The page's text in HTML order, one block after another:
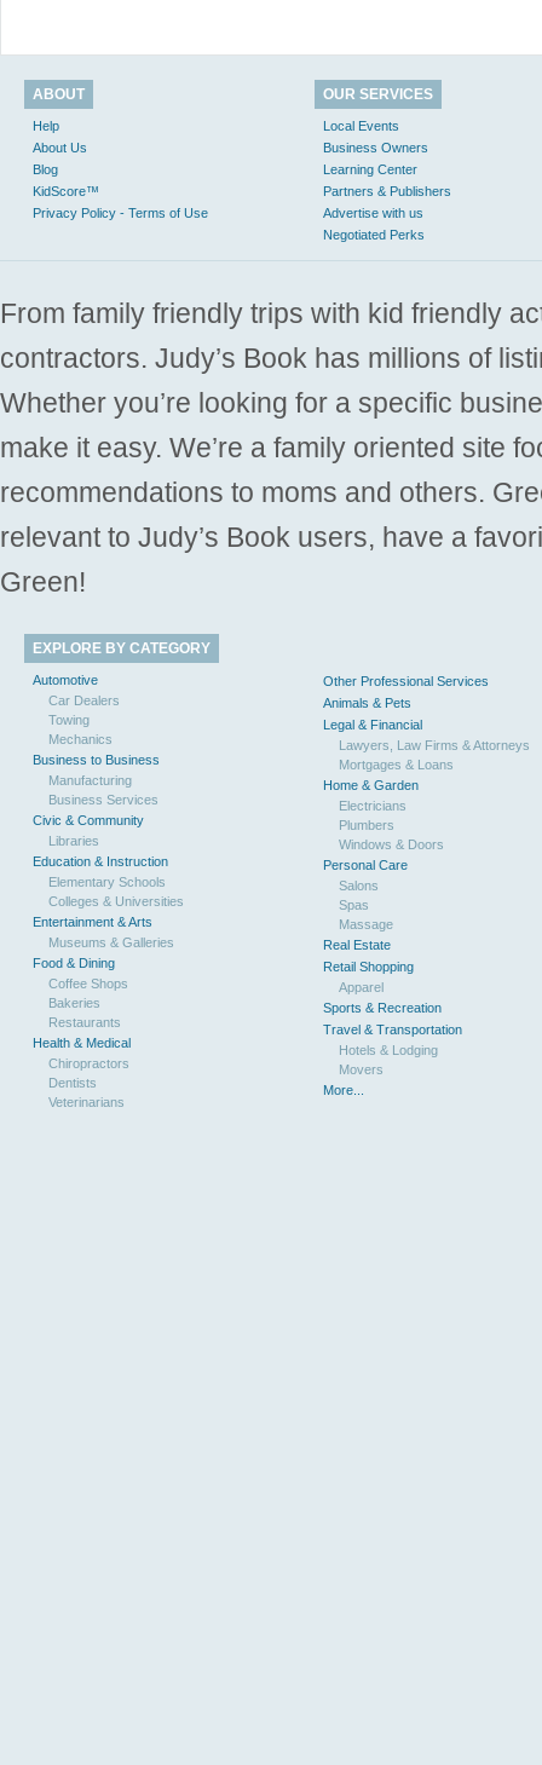
ABOUT
Help
About Us
Blog
KidScore™
Privacy Policy - Terms of Use
OUR SERVICES
Local Events
Business Owners
Learning Center
Partners & Publishers
Advertise with us
Negotiated Perks
From family friendly trips with kid friendly
contractors. Judy’s Book has millions of
Whether you’re looking for a specific
make it easy. We’re a family oriented site
recommendations to moms and others.
relevant to Judy’s Book users, have a
Green!
EXPLORE BY CATEGORY
Automotive
Car Dealers
Towing
Mechanics
Business to Business
Manufacturing
Business Services
Civic & Community
Libraries
Education & Instruction
Elementary Schools
Colleges & Universities
Entertainment & Arts
Museums & Galleries
Food & Dining
Coffee Shops
Bakeries
Restaurants
Health & Medical
Chiropractors
Dentists
Veterinarians
Other Professional Services
Animals & Pets
Legal & Financial
Lawyers, Law Firms & Attorneys
Mortgages & Loans
Home & Garden
Electricians
Plumbers
Windows & Doors
Personal Care
Salons
Spas
Massage
Real Estate
Retail Shopping
Apparel
Sports & Recreation
Travel & Transportation
Hotels & Lodging
Movers
More...